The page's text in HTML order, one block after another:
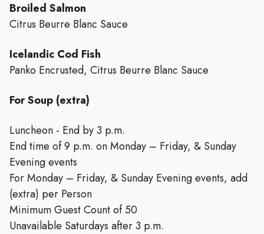
Broiled Salmon
Citrus Beurre Blanc Sauce
Icelandic Cod Fish
Panko Encrusted, Citrus Beurre Blanc Sauce
For Soup (extra)
Luncheon - End by 3 p.m.
End time of 9 p.m. on Monday – Friday, & Sunday
Evening events
For Monday – Friday, & Sunday Evening events, add
(extra) per Person
Minimum Guest Count of 50
Unavailable Saturdays after 3 p.m.